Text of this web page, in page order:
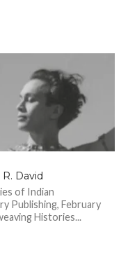
David
of Indian
Publishing, February
Histories...